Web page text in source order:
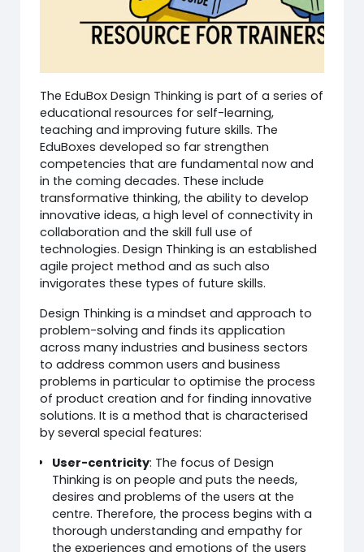
The EduBox Design Thinking is part of a series of
educational resources for self-learning,
teaching and improving future skills. The
EduBoxes developed so far strengthen
competencies that are fundamental now and
in the coming decades. These include
transformative thinking, the ability to develop
innovative ideas, a high level of connectivity in
collaboration and the skill full use of
technologies. Design Thinking is an established
agile project method and as such also
invigorates these types of future skills.
Design Thinking is a mindset and approach to
problem-solving and finds its application
across many industries and business sectors
to address common users and business
problems in particular to optimise the process
of product creation and for finding innovative
solutions. It is a method that is characterised
by several special features:
User-centricity: The focus of Design
Thinking is on people and puts the needs,
desires and problems of the users at the
centre. Therefore, the process begins with a
thorough understanding and empathy for
the experiences and emotions of the users